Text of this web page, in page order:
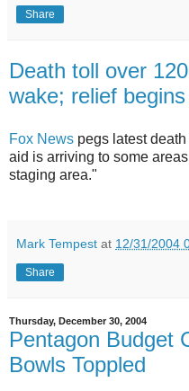
Share
Death toll over
wake; relief
Fox News pegs latest
aid is arriving to some
staging area."
Mark Tempest at 12/31/2004
Share
Thursday, December 30, 2004
Pentagon Budget
Bowls Toppled